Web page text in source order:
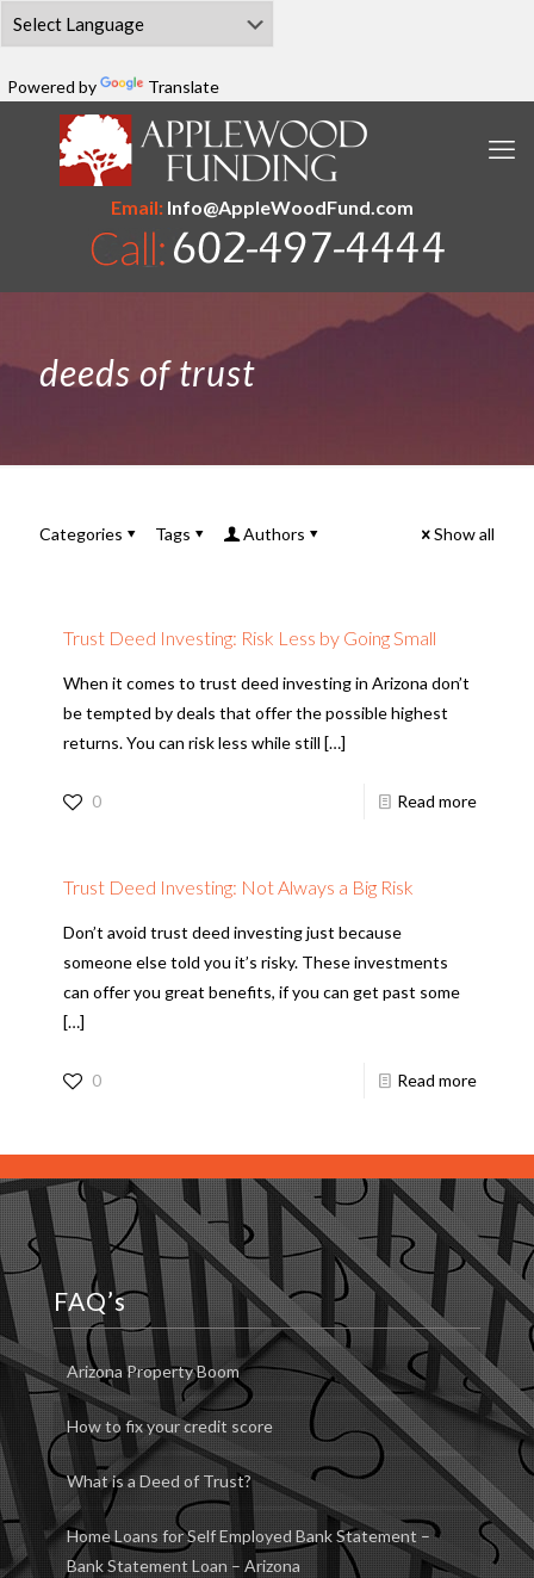
Powered by Translate
Email:Info@AppleWoodFund.com
deeds of trust
Categories Tags Authors Show all
Trust Deed Investing: Risk Less by Going Small
When it comes to trust deed investing in Arizona don’t
be tempted by deals that offer the possible highest
returns. You can risk less while still […]
0 Read more
Trust Deed Investing: Not Always a Big Risk
Don’t avoid trust deed investing just because
someone else told you it’s risky. These investments
can offer you great benefits, if you can get past some
[…]
0 Read more
FAQ’s
Arizona Property Boom
How to fix your credit score
What is a Deed of Trust?
Home Loans for Self Employed Bank Statement –
Bank Statement Loan – Arizona